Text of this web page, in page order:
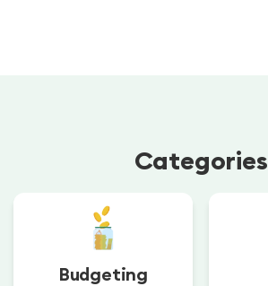
Categories
Budgeting